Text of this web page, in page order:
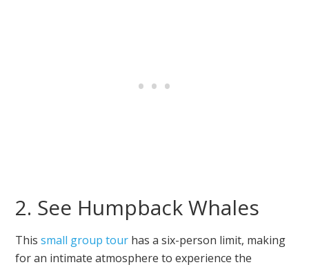
2. See Humpback Whales
Thissmall group tour has a six-person limit, making
for an intimate atmosphere to experience the